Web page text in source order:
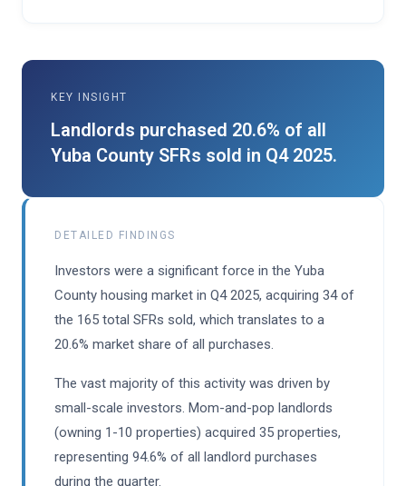
KEY INSIGHT
Landlords purchased 20.6% of all
Yuba County SFRs sold in Q4 2025.
DETAILED FINDINGS
Investors were a significant force in the Yuba
County housing market in Q4 2025, acquiring 34 of
the 165 total SFRs sold, which translates to a
20.6% market share of all purchases.
The vast majority of this activity was driven by
small-scale investors. Mom-and-pop landlords
(owning 1-10 properties) acquired 35 properties,
representing 94.6% of all landlord purchases
during the quarter.